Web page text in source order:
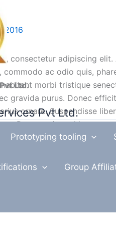
Ltd.
Pvt Ltd.
Prototyping tooling
Group
2016
consectetur adipiscing elit.
ac odio quis,
morbi tristique
gravida purus. Donec
ornare. Suspendisse
Donec euismod lectus ut
nisl odio, finibus non
metus eu, tincidunt